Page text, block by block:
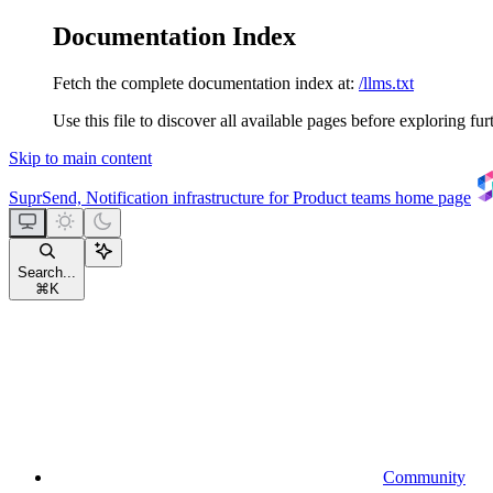
Documentation Index
Fetch the complete documentation index at: /llms.txt
Use this file to discover all available pages before exploring
Skip to main content
SuprSend, Notification infrastructure for Product teams home page
Search...
⌘ K
Community